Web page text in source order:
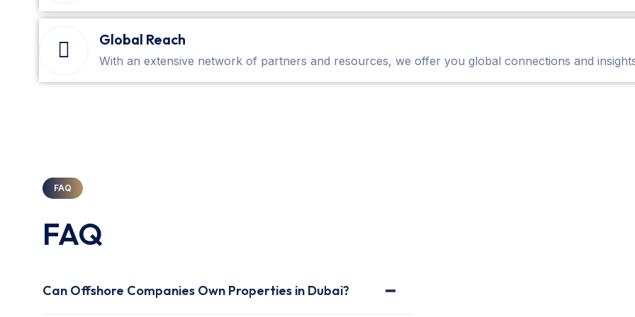
Global Reach
With an extensive network of partners and resources, we offer you global connections and
FAQ
FAQ
Can Offshore Companies Own Properties in Dubai?